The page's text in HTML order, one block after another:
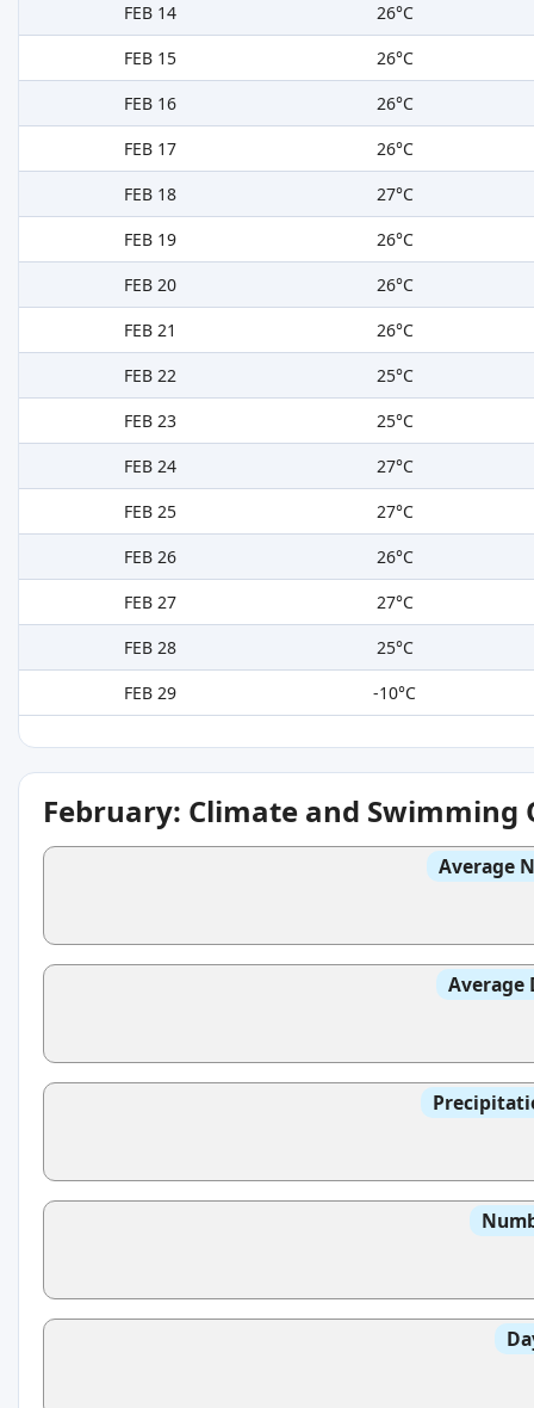
FEB 14
26°C
FEB 15
26°C
FEB 16
26°C
FEB 17
26°C
FEB 18
27°C
FEB 19
26°C
FEB 20
26°C
FEB 21
26°C
FEB 22
25°C
FEB 23
25°C
FEB 24
27°C
FEB 25
27°C
FEB 26
26°C
FEB 27
27°C
FEB 28
25°C
FEB 29
-10°C
February: Climate and
Average
Average